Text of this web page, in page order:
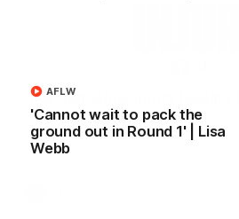
'Cannot wait to pack the
ground out in Round 1' | Lisa
Webb
AFLW
SKG Radiology Injury Update
Director of Performance Adam Beard
state of our injury list heading into
Melbourne